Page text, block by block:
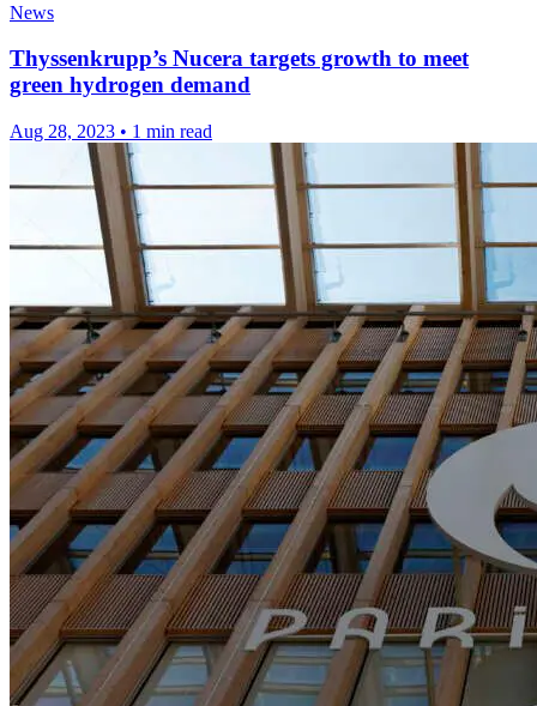
News
Thyssenkrupp’s Nucera targets growth to meet
green hydrogen demand
Aug 28, 2023 • 1 min read